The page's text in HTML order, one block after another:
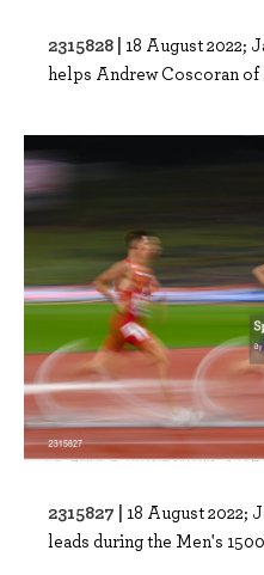
2315828 | 18 August 2022;
helps Andrew Coscoran of
2315827 | 18 August 2022;
leads during the Men's